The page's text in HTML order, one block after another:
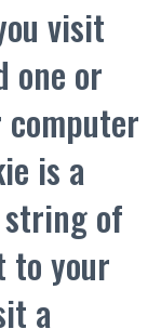
visit
one or
computer
is a
of
to your
a